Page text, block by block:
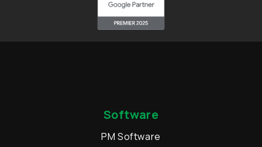
Software
PM Software